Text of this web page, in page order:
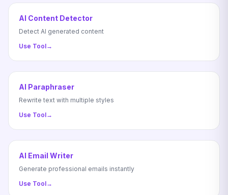
AI Content Detector
Detect AI generated content
Use Tool→
AI Paraphraser
Rewrite text with multiple styles
Use Tool→
AI Email Writer
Generate professional emails instantly
Use Tool→